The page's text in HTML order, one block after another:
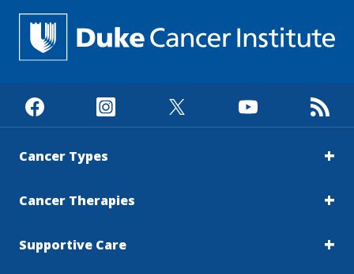
Cancer Types
Cancer Therapies
Supportive Care